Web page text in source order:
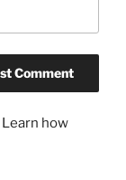
Learn how